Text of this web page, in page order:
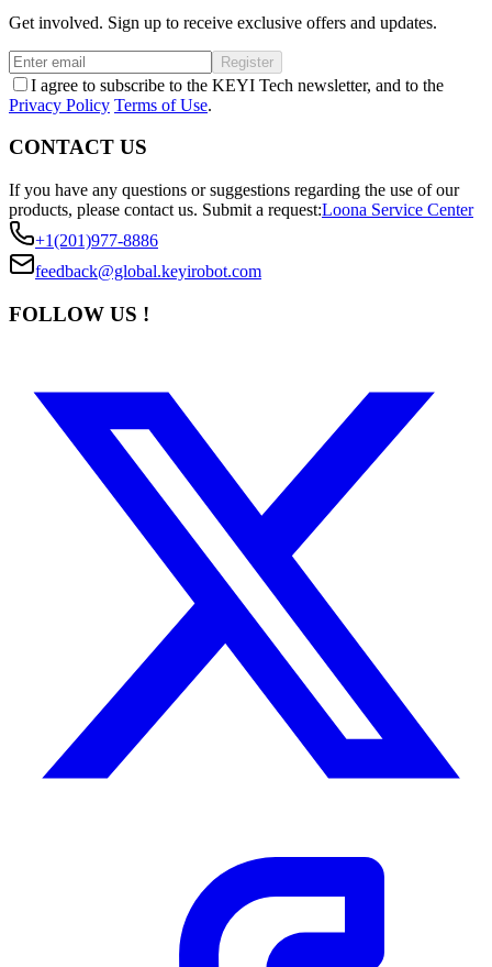
Get involved. Sign up to receive exclusive offers and updates.
Register
I agree to subscribe to the KEYI Tech newsletter, and to the
Privacy Policy Terms of Use.
CONTACT US
If you have any questions or suggestions regarding the use of our
products, please contact us. Submit a request:Loona Service Center
+1(201)977-8886
feedback@global.keyirobot.com
FOLLOW US !